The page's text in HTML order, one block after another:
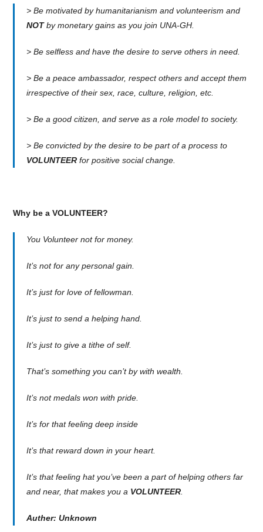
> Be motivated by humanitarianism and volunteerism and
NOTby monetary gains as you join UNA-GH.
> Be selfless and have the desire to serve others in need.
> Be a peace ambassador, respect others and accept them
irrespective of their sex, race, culture, religion, etc.
> Be a good citizen, and serve as a role model to society.
> Be convicted by the desire to be part of a process to
VOLUNTEER for positive social change.
Why be a VOLUNTEER?
You Volunteer not for money.
It’s not for any personal gain.
It’s just for love of fellowman.
It’s just to send a helping hand.
It’s just to give a tithe of self.
That’s something you can’t by with wealth.
It’s not medals won with pride.
It’s for that feeling deep inside
It’s that reward down in your heart.
It’s that feeling hat you’ve been a part of helping others far
and near, that makes you a VOLUNTEER
Auther: Unknown